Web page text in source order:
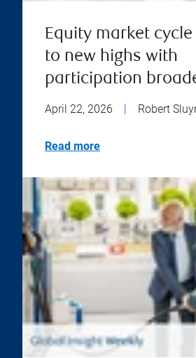
Equity market
to new highs with
participation
April 22, 2026 Robert
Read more